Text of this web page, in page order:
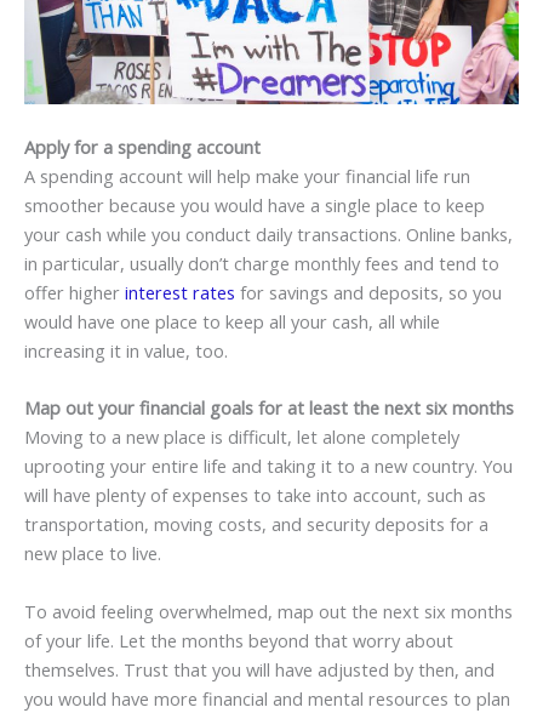
Apply for a spending account
A spending account will help make your financial life run
smoother because you would have a single place to keep
your cash while you conduct daily transactions. Online banks,
in particular, usually don’t charge monthly fees and tend to
offer higher interest rates for savings and deposits, so you
would have one place to keep all your cash, all while
increasing it in value, too.
Map out your financial goals for at least the next six months
Moving to a new place is difficult, let alone completely
uprooting your entire life and taking it to a new country. You
will have plenty of expenses to take into account, such as
transportation, moving costs, and security deposits for a
new place to live.
To avoid feeling overwhelmed, map out the next six months
of your life. Let the months beyond that worry about
themselves. Trust that you will have adjusted by then, and
you would have more financial and mental resources to plan